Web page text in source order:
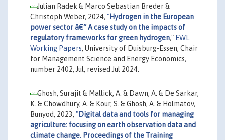
Julian Radek & Marco Sebastian Breder &
Christoph Weber, 2024, "Hydrogen in the European
power sector â€“ A case study on the impacts of
regulatory frameworks for green hydrogen," EWL
Working Papers, University of Duisburg-Essen, Chair
for Management Science and Energy Economics,
number 2402, Jul, revised Jul 2024.
Ghosh, Surajit & Mallick, A. & Dawn, A. & De Sarkar,
K. & Chowdhury, A. & Kour, S. & Ghosh, A. & Holmatov,
Bunyod, 2023, "Digital data and tools for managing
agriculture: focusing on earth observation data and
climate change. Proceedings of the Training